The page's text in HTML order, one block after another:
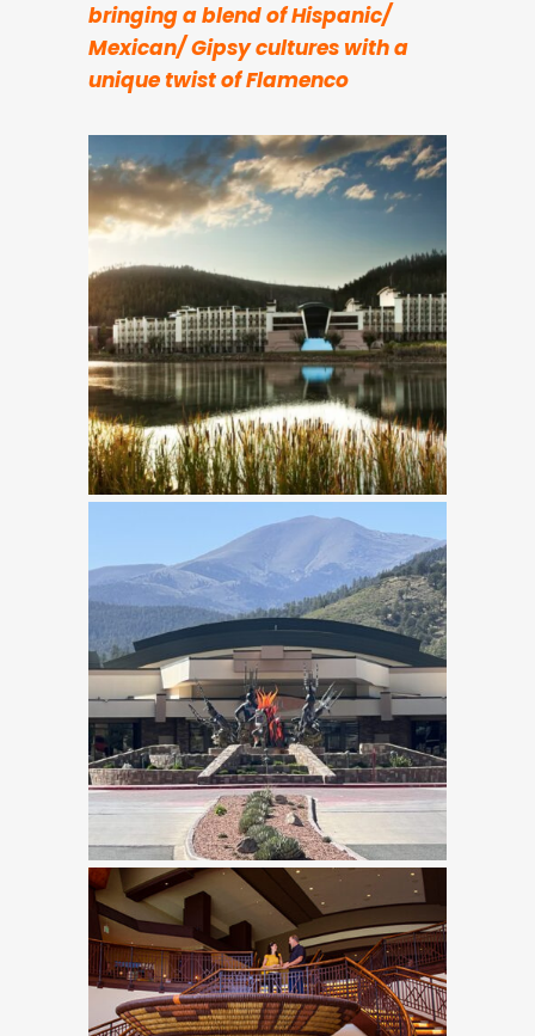
bringing a blend of Hispanic/
Mexican/ Gipsy cultures with a
unique twist of Flamenco